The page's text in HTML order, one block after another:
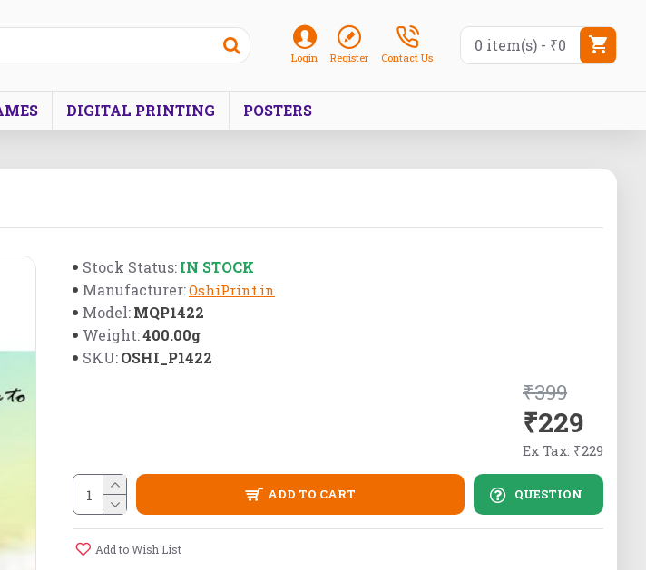
Login Register Contact Us
0 item(s) - ₹0
DIGITAL PRINTING POSTERS
Stock Status:IN STOCK
Manufacturer:OshiPrint.in
Model:MQP1422
Weight:400.00g
SKU:OSHI_P1422
₹229
₹399
Ex Tax: ₹229
ADD TO CART QUESTION
Add to Wish List